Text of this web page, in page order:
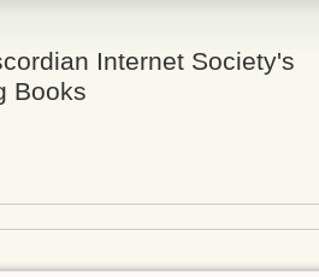
Internet Society's
Books